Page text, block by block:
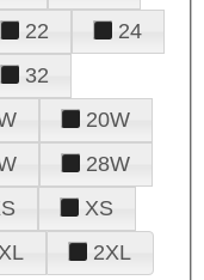
22
24
32
20W
28W
XS
2XL